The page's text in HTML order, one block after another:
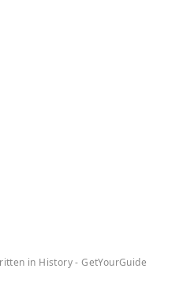
in History - GetYourGuide